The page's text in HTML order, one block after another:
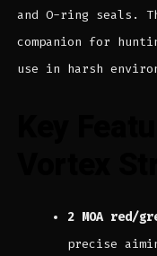
and O-ring seals.
companion for
use in harsh
2 MOA red/
precise